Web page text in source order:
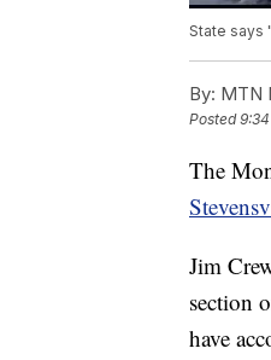
State says
By: MTN
Posted
The
Jim
section
have